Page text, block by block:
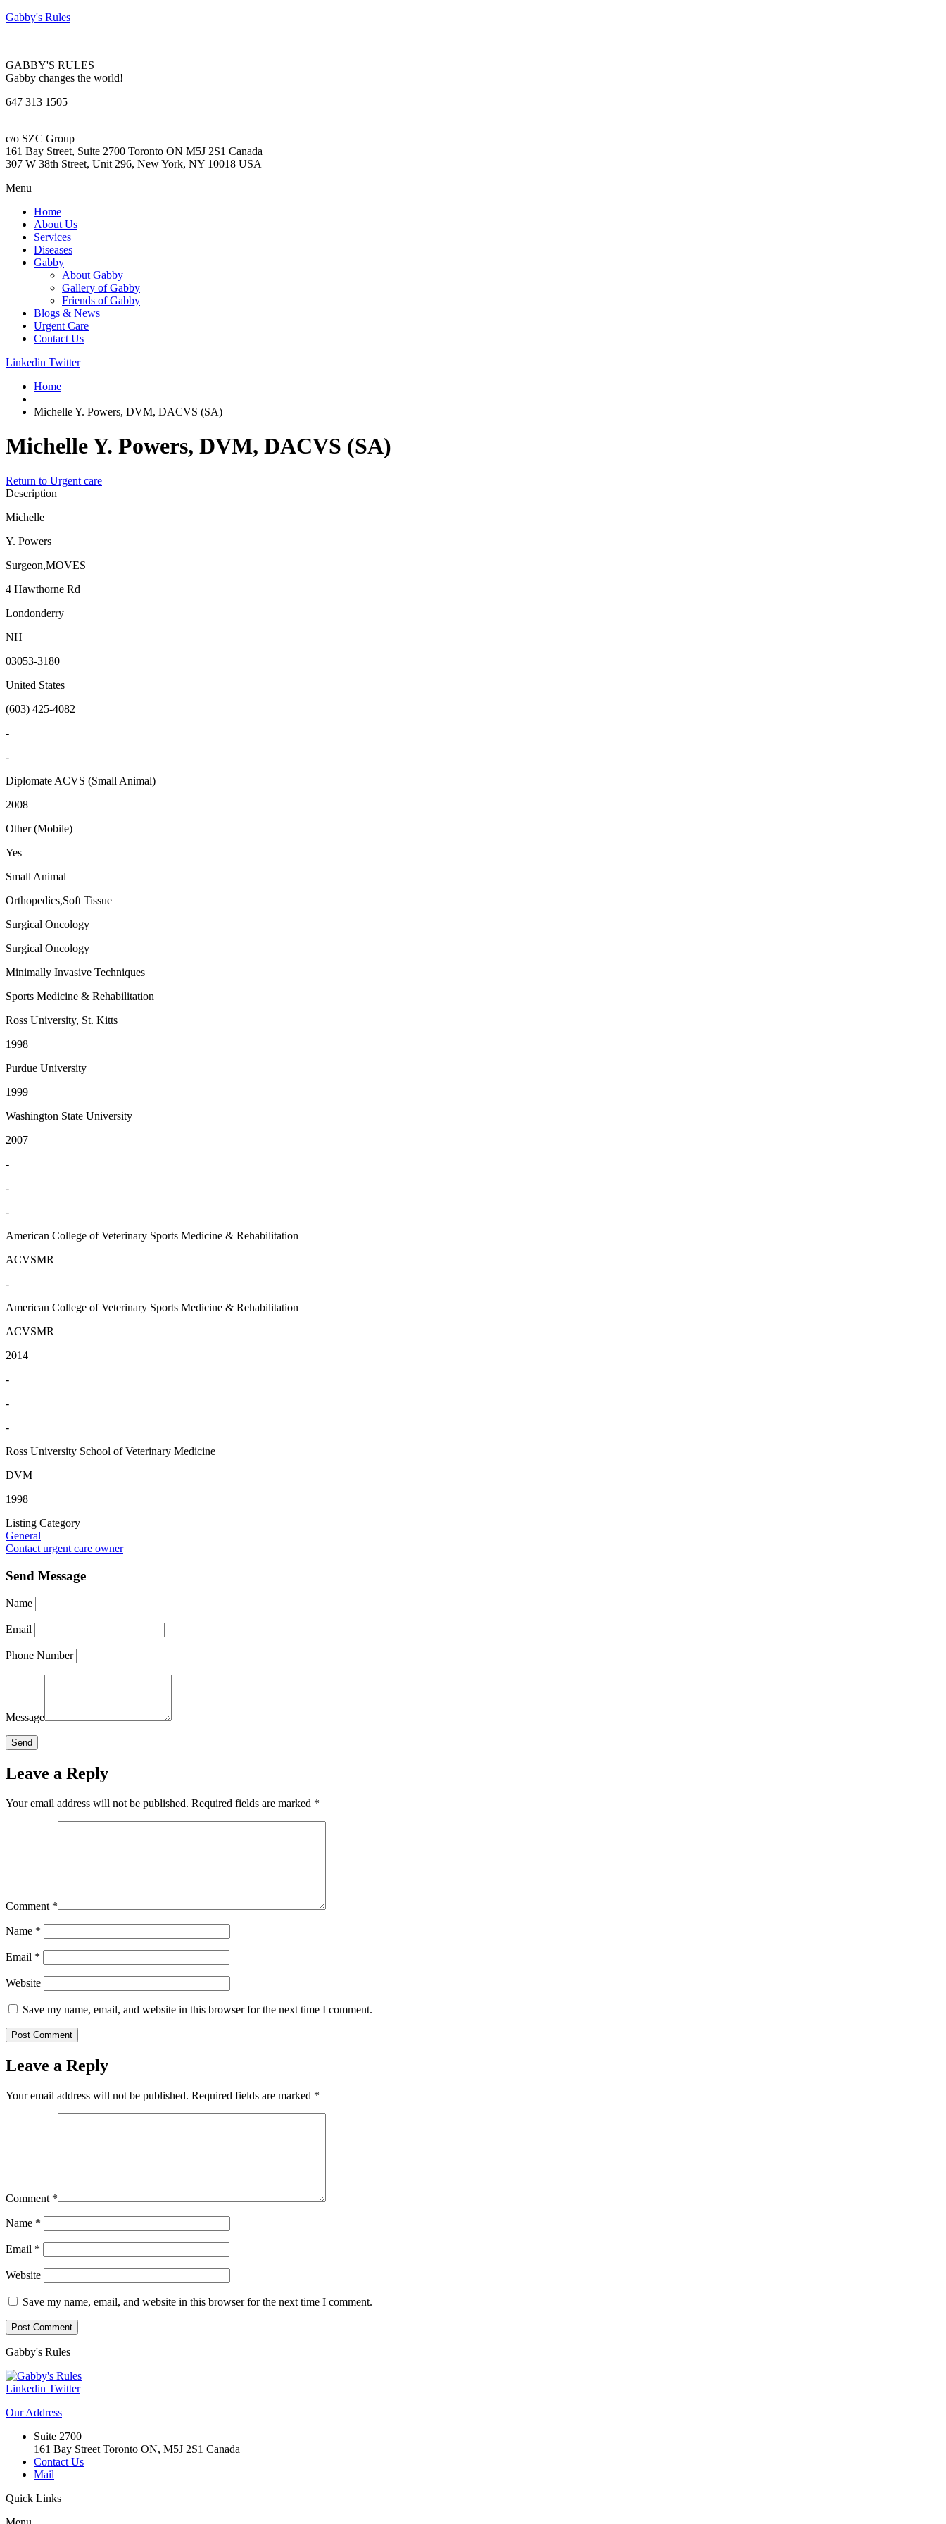
Gabby's Rules
GABBY'S RULES
Gabby changes the world!
647 313 1505
c/o SZC Group
161 Bay Street, Suite 2700 Toronto ON M5J 2S1 Canada
307 W 38th Street, Unit 296, New York, NY 10018 USA
Menu
Home
About Us
Services
Diseases
Gabby
About Gabby
Gallery of Gabby
Friends of Gabby
Blogs & News
Urgent Care
Contact Us
Linkedin Twitter
Home
Michelle Y. Powers, DVM, DACVS (SA)
Michelle Y. Powers, DVM, DACVS (SA)
Return to Urgent care
Description
Michelle
Y. Powers
Surgeon,MOVES
4 Hawthorne Rd
Londonderry
NH
03053-3180
United States
(603) 425-4082
-
-
Diplomate ACVS (Small Animal)
2008
Other (Mobile)
Yes
Small Animal
Orthopedics,Soft Tissue
Surgical Oncology
Surgical Oncology
Minimally Invasive Techniques
Sports Medicine & Rehabilitation
Ross University, St. Kitts
1998
Purdue University
1999
Washington State University
2007
-
-
-
American College of Veterinary Sports Medicine & Rehabilitation
ACVSMR
-
American College of Veterinary Sports Medicine & Rehabilitation
ACVSMR
2014
-
-
-
Ross University School of Veterinary Medicine
DVM
1998
Listing Category
General
Contact urgent care owner
Send Message
Name
Email
Phone Number
Message
Leave a Reply
Your email address will not be published. Required fields are marked *
Comment *
Name *
Email *
Website
Save my name, email, and website in this browser for the next time I comment.
Leave a Reply
Your email address will not be published. Required fields are marked *
Comment *
Name *
Email *
Website
Save my name, email, and website in this browser for the next time I comment.
Gabby's Rules
Linkedin Twitter
OurAddress
Suite 2700
161 Bay Street Toronto ON, M5J 2S1 Canada
Contact Us
Mail
Quick Links